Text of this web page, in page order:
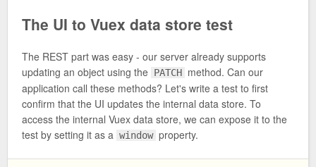
The UI to Vuex data store test
The REST part was easy - our server already supports
updating an object using the PATCH method. Can our
application call these methods? Let's write a test to first
confirm that the UI updates the internal data store. To
access the internal Vuex data store, we can expose it to the
test by setting it as a window property.